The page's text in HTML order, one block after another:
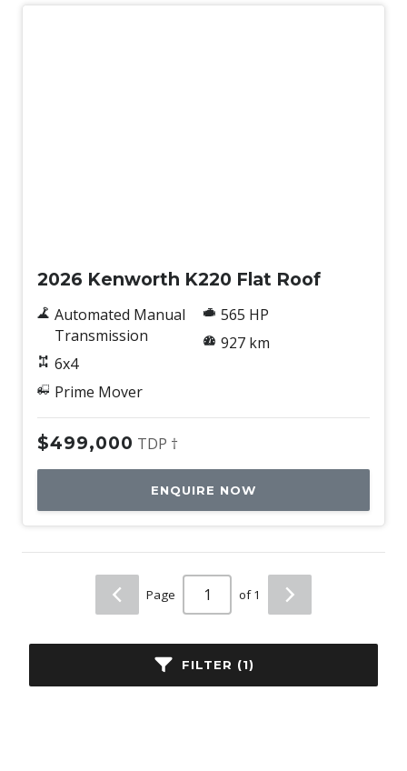
FILTER (1)
2026 Kenworth K220 Flat Roof
Automated Manual
Transmission
6x4
Prime Mover
565 HP
927 km
$499,000 TDP †
ENQUIRE NOW
Page of 1